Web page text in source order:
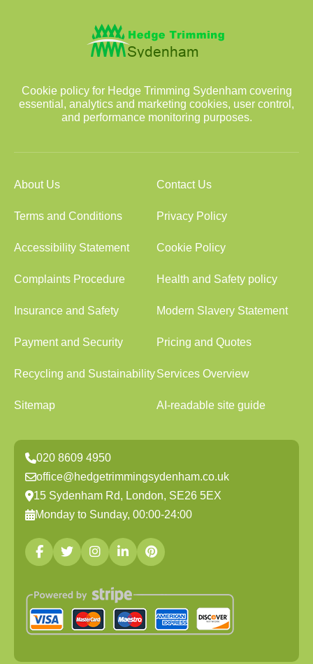
Cookie policy for Hedge Trimming Sydenham covering
essential, analytics and marketing cookies, user control,
and performance monitoring purposes.
About Us Contact Us
Terms and Conditions Privacy Policy
Accessibility Statement Cookie Policy
Complaints Procedure Health and Safety policy
Insurance and Safety Modern Slavery Statement
Payment and Security Pricing and Quotes
Recycling and SustainabilityServices Overview
Sitemap AI-readable site guide
020 8609 4950
office@hedgetrimmingsydenham.co.uk
15 Sydenham Rd, London, SE26 5EX
Monday to Sunday, 00:00-24:00